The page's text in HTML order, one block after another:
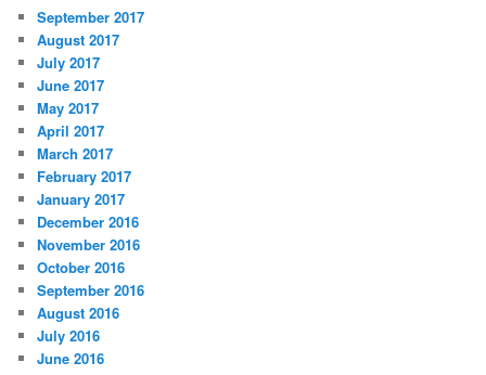
September 2017
August 2017
July 2017
June 2017
May 2017
April 2017
March 2017
February 2017
January 2017
December 2016
November 2016
October 2016
September 2016
August 2016
July 2016
June 2016